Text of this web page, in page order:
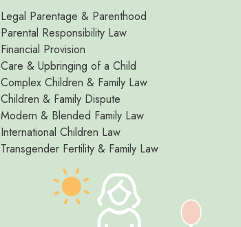
Legal Parentage & Parenthood
Parental Responsibility Law
Financial Provision
Care & Upbringing of a Child
Complex Children & Family Law
Children & Family Dispute
Modern & Blended Family Law
International Children Law
Transgender Fertility & Family Law